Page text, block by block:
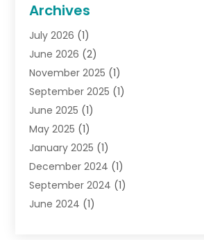
Gifts(19)
Jewelry(52)
Jewelry Diamonds
Lighting Store(4)
Pawn Shops(2)
Perfumes(1)
Shopping (27)
Shopping And Product Reviews
Sports(3)
Tobacco(7)
Toys (1)
Archives
July 2026 (1)
June 2026 (2)
November 2025 (1)
September 2025 (1)
June 2025 (1)
May 2025 (1)
January 2025 (1)
December 2024 (1)
September 2024 (1)
June 2024 (1)